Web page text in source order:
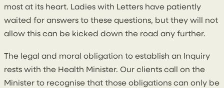
most at its heart. Ladies with Letters have patiently
waited for answers to these questions, but they will not
allow this can be kicked down the road any further.
The legal and moral obligation to establish an Inquiry
rests with the Health Minister. Our clients call on the
Minister to recognise that those obligations can only be